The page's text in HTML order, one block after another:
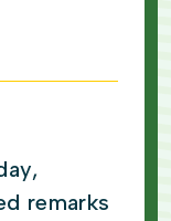
remarks